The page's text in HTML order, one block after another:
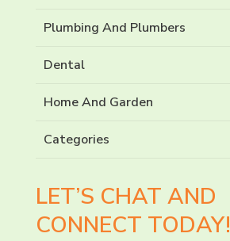
Plumbing And Plumbers
Dental
Home And Garden
Categories
LET’S CHAT AND
CONNECT TODAY!